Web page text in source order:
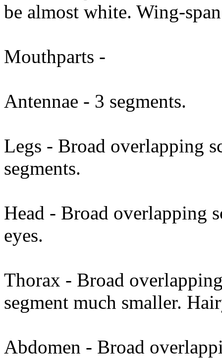
be almost white. Wing-
Mouthparts -
Antennae - 3 segments.
Legs - Broad overlapping
segments.
Head - Broad overlapping
eyes.
Thorax - Broad
segment much smaller.
Abdomen - Broad